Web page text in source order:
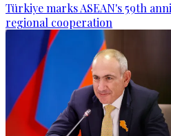
Türkiye marks ASEAN's 59th
regional cooperation